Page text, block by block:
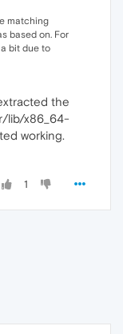
matching
based on. For
bit due to
the
lib/x86_64-
working.
1